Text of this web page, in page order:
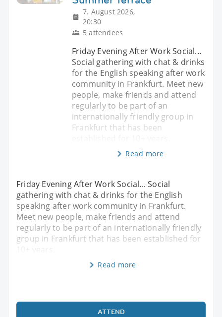
7. August 2026,
20:30
5 attendees
Friday Evening After Work Social...
Social gathering with chat & drinks
for the English speaking after work
community in Frankfurt. Meet new
people, make friends and attend
regularly to be part of an
internationally friendly group in
Frankfurt that has been
Read more
Friday Evening After Work Social... Social
gathering with chat & drinks for the English
speaking after work community in Frankfurt.
Meet new people, make friends and attend
regularly to be part of an internationally friendly
group in Frankfurt that has been established for
Read more
ATTEND